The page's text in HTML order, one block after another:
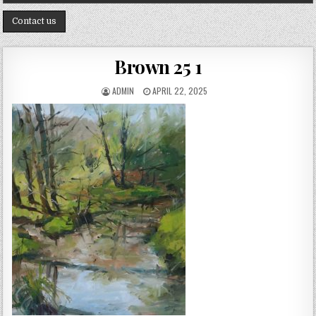
Contact us
Brown 25 1
AUTHOR:
ADMIN PUBLISHED DATE:
APRIL 22, 2025